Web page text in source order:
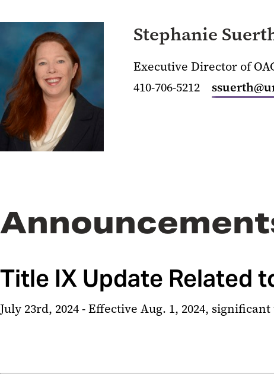
Stephanie
Executive Director of
410-706-5212
Title IX Update Related
July 23rd, 2024 - Effective Aug. 1, 2024,